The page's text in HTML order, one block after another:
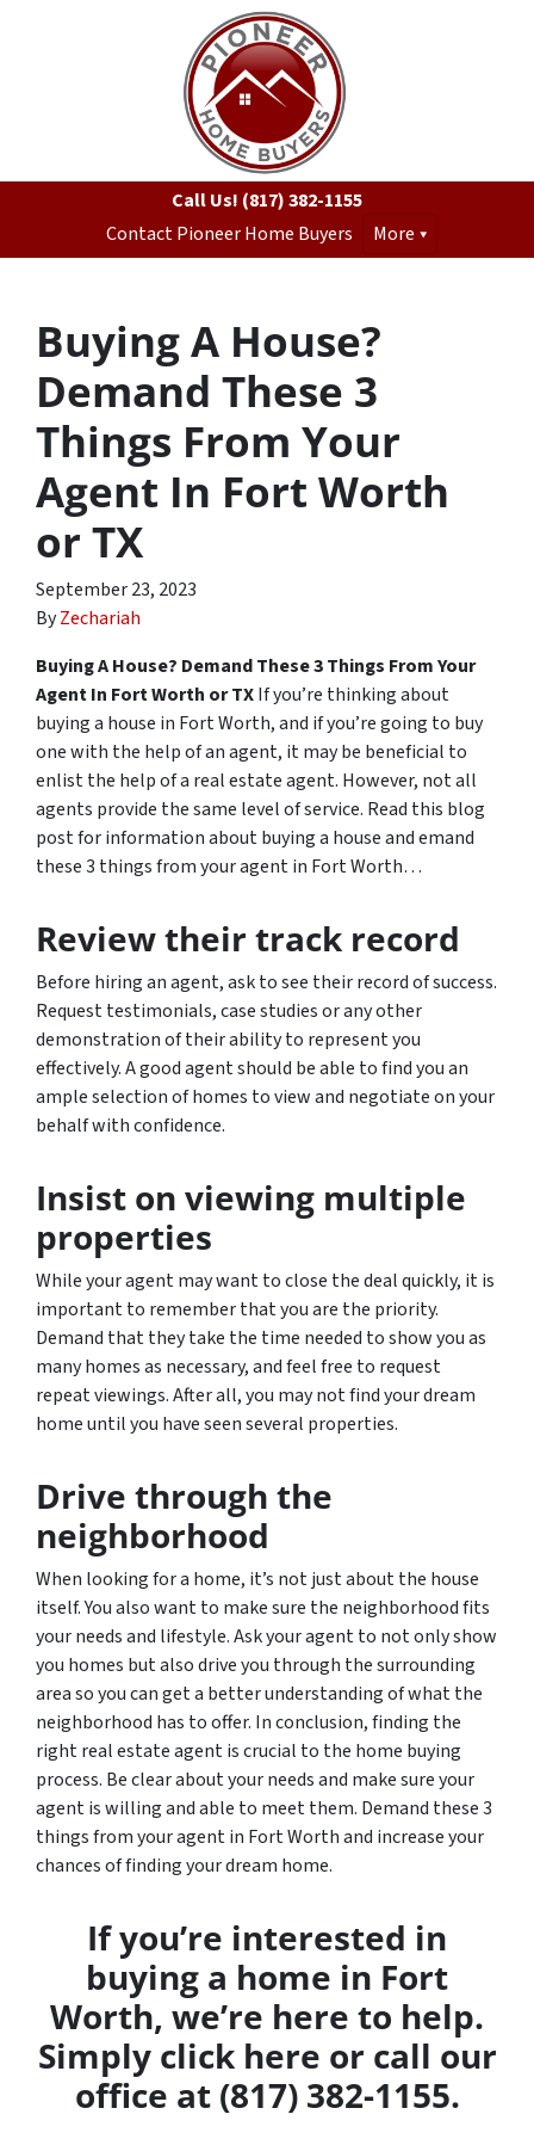
Call Us! (817) 382-1155
Contact Pioneer Home Buyers
More
Buying A House?
Demand These 3
Things From Your
Agent In Fort Worth
or TX
September 23, 2023
ByZechariah
Buying A House? Demand These 3 Things From Your
Agent In Fort Worth or TXIf you’re thinking about
buying a house in Fort Worth, and if you’re going to buy
one with the help of an agent, it may be beneficial to
enlist the help of a real estate agent. However, not all
agents provide the same level of service. Read this blog
post for information about buying a house and emand
these 3 things from your agent in Fort Worth…
Review their track record
Before hiring an agent, ask to see their record of success.
Request testimonials, case studies or any other
demonstration of their ability to represent you
effectively. A good agent should be able to find you an
ample selection of homes to view and negotiate on your
behalf with confidence.
Insist on viewing multiple
properties
While your agent may want to close the deal quickly, it is
important to remember that you are the priority.
Demand that they take the time needed to show you as
many homes as necessary, and feel free to request
repeat viewings. After all, you may not find your dream
home until you have seen several properties.
Drive through the
neighborhood
When looking for a home, it’s not just about the house
itself. You also want to make sure the neighborhood fits
your needs and lifestyle. Ask your agent to not only show
you homes but also drive you through the surrounding
area so you can get a better understanding of what the
neighborhood has to offer. In conclusion, finding the
right real estate agent is crucial to the home buying
process. Be clear about your needs and make sure your
agent is willing and able to meet them. Demand these 3
things from your agent in Fort Worth and increase your
chances of finding your dream home.
If you’re interested in
buying a home in Fort
Worth, we’re here to help.
Simply click here or call our
office at (817) 382-1155.